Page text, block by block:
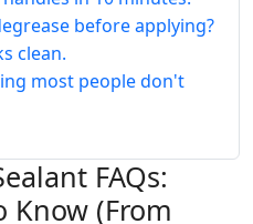
before applying?
clean.
most people don't
FAQs:
Know (From